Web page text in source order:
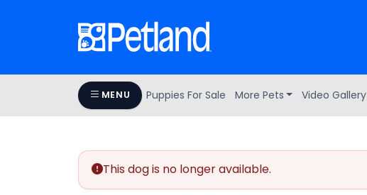
MENU Puppies For Sale More Pets Video Gallery
This dog is no longer available.